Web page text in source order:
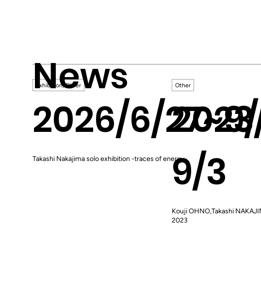
News
2026/6/
Exhibition, Other
Takashi Nakajima solo exhibition -traces of energy-9/3
Other
Kouji OHNO,Takashi
2023